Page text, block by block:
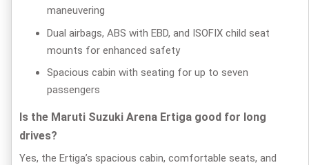
maneuvering
Dual airbags, ABS with EBD, and ISOFIX child seat
mounts for enhanced safety
Spacious cabin with seating for up to seven
passengers
Is the Maruti Suzuki Arena Ertiga good for long
drives?
Yes, the Ertiga’s spacious cabin, comfortable seats, and